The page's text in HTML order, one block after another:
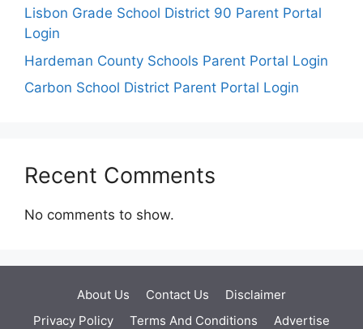
Lisbon Grade School District 90 Parent Portal
Login
Hardeman County Schools Parent Portal Login
Carbon School District Parent Portal Login
Recent Comments
No comments to show.
About Us Contact Us
Disclaimer
Privacy Policy
Terms And Conditions Advertise